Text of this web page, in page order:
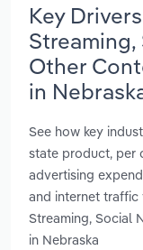
Key
Other
in
See how key
state product, per
advertising
and internet traffic
Streaming, Social
in Nebraska